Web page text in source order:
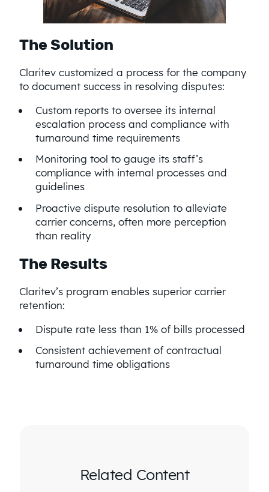
The Solution
Claritev customized a process for the company
to document success in resolving disputes:
Custom reports to oversee its internal
escalation process and compliance with
turnaround time requirements
Monitoring tool to gauge its staff’s
compliance with internal processes and
guidelines
Proactive dispute resolution to alleviate
carrier concerns, often more perception
than reality
The Results
Claritev’s program enables superior carrier
retention:
Dispute rate less than 1% of bills processed
Consistent achievement of contractual
turnaround time obligations
Related Content